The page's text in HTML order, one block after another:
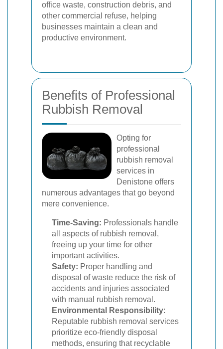
office waste, construction debris, and
other commercial refuse, helping
businesses maintain a clean and
productive environment.
Benefits of Professional
Rubbish Removal
Opting for
professional
rubbish removal
services in
Denistone offers
numerous advantages that go beyond
mere convenience.
Time-Saving: Professionals handle
all aspects of rubbish removal,
freeing up your time for other
important activities.
Safety: Proper handling and
disposal of waste reduce the risk of
accidents and injuries associated
with manual rubbish removal.
Environmental Responsibility:
Reputable rubbish removal services
prioritize eco-friendly disposal
methods, ensuring that recyclable